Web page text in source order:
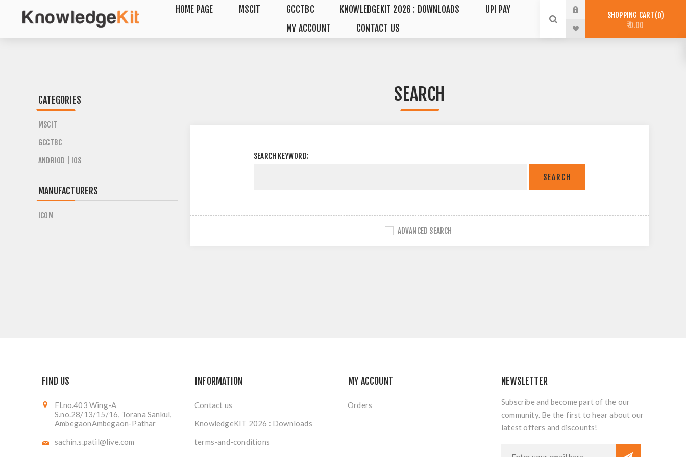
HOME PAGE MSCIT GCCTBC KNOWLEDGEKIT 2026 : DOWNLOADS
UPI PAY
MY ACCOUNT
CONTACT US
SHOPPING CART 0
₹ 0.00
SEARCH
SEARCH KEYWORD:
SEARCH
ADVANCED SEARCH
CATEGORIES
MSCIT
GCCTBC
ANDRIOD | IOS
MANUFACTURERS
ICOM
FIND US
Fl.no.403 Wing-A
S.no.28/13/15/16, Torana Sankul,
AmbegaonAmbegaon-Pathar
sachin.s.patil@live.com
INFORMATION
Contact us
KnowledgeKIT 2026 : Downloads
terms-and-conditions
MY ACCOUNT
Orders
NEWSLETTER
Subscribe and become part of the our
community. Be the first to hear about our
latest offers and discounts!